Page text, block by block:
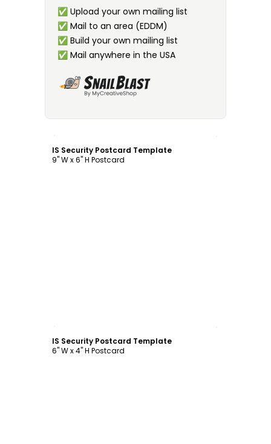
✅ Upload your own mailing list
✅ Mail to an area (EDDM)
✅ Build your own mailing list
✅ Mail anywhere in the USA
IS Security Postcard Template
9" W x 6" H Postcard
IS Security Postcard Template
6" W x 4" H Postcard